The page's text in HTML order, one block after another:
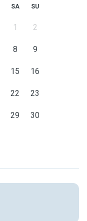
SA SU
1 2
8 9
15 16
22 23
29 30